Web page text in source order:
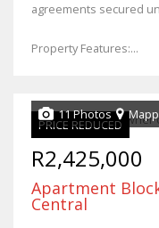
agreements secured
Property Features:...
PRICE REDUCED
11 Photos
R2,425,000
Apartment
Central